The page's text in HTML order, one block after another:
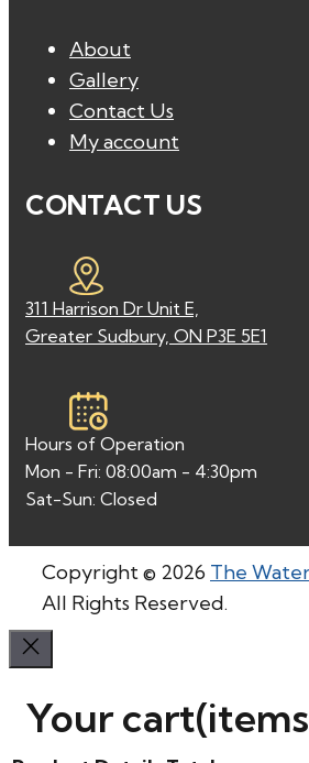
About
Gallery
Contact Us
My account
CONTACT US
311 Harrison Dr Unit E,
Greater Sudbury, ON P3E 5E1
Hours of Operation
Mon - Fri: 08:00am - 4:30pm
Sat-Sun: Closed
Copyright © 2026 The
All Rights Reserved.
Your cart